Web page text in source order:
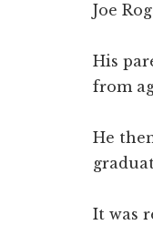
Joe
His
from
He
It was